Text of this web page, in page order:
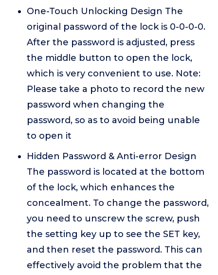
One-Touch Unlocking Design The
original password of the lock is 0-0-0-0.
After the password is adjusted, press
the middle button to open the lock,
which is very convenient to use. Note:
Please take a photo to record the new
password when changing the
password, so as to avoid being unable
to open it
Hidden Password & Anti-error Design
The password is located at the bottom
of the lock, which enhances the
concealment. To change the password,
you need to unscrew the screw, push
the setting key up to see the SET key,
and then reset the password. This can
effectively avoid the problem that the